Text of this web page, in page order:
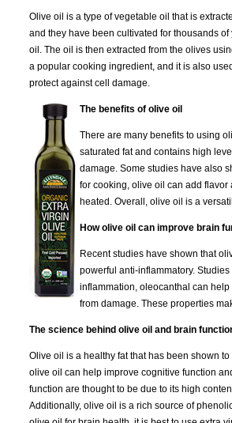
Olive oil is a type of vegetable oil that is
and they have been cultivated for thousands
oil. The oil is then extracted from the olives
a popular cooking ingredient, and it is also
protect against cell damage.
The benefits of olive oil
There are many benefits to using
saturated fat and contains high
damage. Some studies have also
for cooking, olive oil can add
heated. Overall, olive oil is a
How olive oil can improve brain
Recent studies have shown that
powerful anti-inflammatory.
inflammation, oleocanthal can
from damage. These properties
The science behind olive oil and brain
Olive oil is a healthy fat that has been shown
olive oil can help improve cognitive function
function are thought to be due to its high
Additionally, olive oil is a rich source of